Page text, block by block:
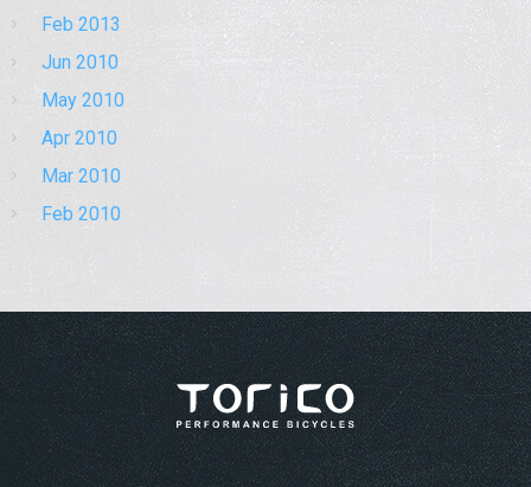
Feb 2013
Jun 2010
May 2010
Apr 2010
Mar 2010
Feb 2010